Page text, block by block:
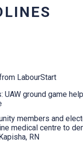
LabourStart
UAW ground game
members and
medical centre to
RN